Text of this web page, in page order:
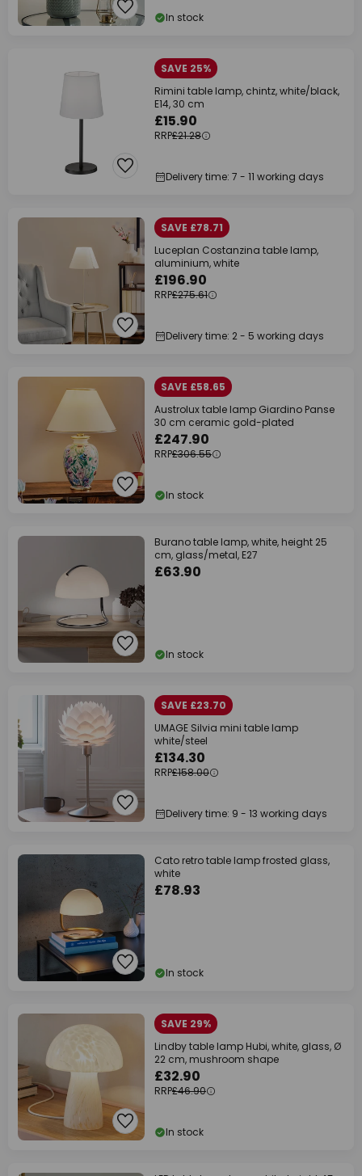
In stock
SAVE 25%
Rimini table lamp, chintz, white/black,
E14, 30 cm
£15.90
RRP£21.28
Delivery time: 7 - 11 working days
SAVE £78.71
Luceplan Costanzina table lamp,
aluminium, white
£196.90
RRP£275.61
Delivery time: 2 - 5 working days
SAVE £58.65
Austrolux table lamp Giardino Panse
30 cm ceramic gold-plated
£247.90
RRP£306.55
In stock
Burano table lamp, white, height 25
cm, glass/metal, E27
£63.90
In stock
SAVE £23.70
UMAGE Silvia mini table lamp
white/steel
£134.30
RRP£158.00
Delivery time: 9 - 13 working days
Cato retro table lamp frosted glass,
white
£78.93
In stock
SAVE 29%
Lindby table lamp Hubi, white, glass, Ø
22 cm, mushroom shape
£32.90
RRP£46.90
In stock